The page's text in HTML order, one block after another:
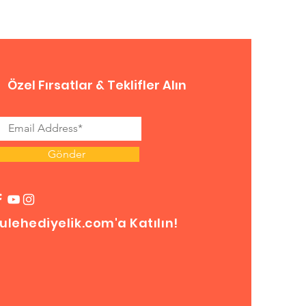
Özel Fırsatlar & Teklifler Alın
Gönder
Katılın!